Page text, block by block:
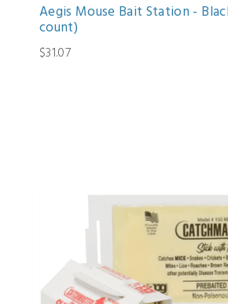
Aegis Mouse Bait Station -
count)
$31.07